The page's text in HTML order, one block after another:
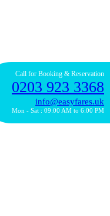
Call for Booking & Reservation
0203 923 3368
info@easyfares.uk
Mon - Sat : 09:00 AM to 6:00 PM
Portugal